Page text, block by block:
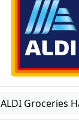
ALDI Groceries